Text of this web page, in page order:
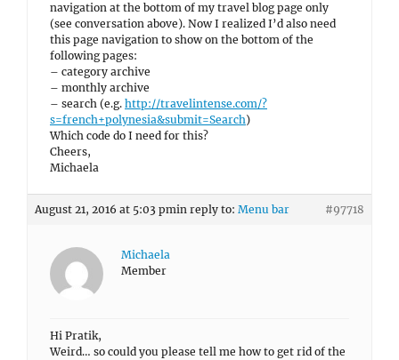
navigation at the bottom of my travel blog page only
(see conversation above). Now I realized I’d also need
this page navigation to show on the bottom of the
following pages:
– category archive
– monthly archive
– search (e.g. http://travelintense.com/?
s=french+polynesia&submit=Search)
Which code do I need for this?
Cheers,
Michaela
August 21, 2016 at 5:03 pmin reply to: Menu bar #97718
Michaela
Member
Hi Pratik,
Weird… so could you please tell me how to get rid of the